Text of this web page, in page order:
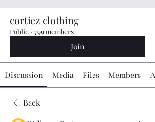
cortiez clothing
Public · 799 members
Join
Discussion Media Files Members
Back